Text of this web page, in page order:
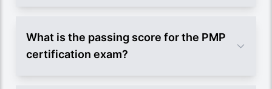
What is the passing score for the PMP
certification exam?